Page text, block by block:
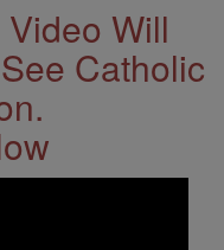
Will
Catholic